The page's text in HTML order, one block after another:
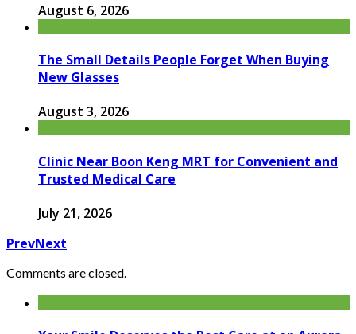
August 6, 2026
The Small Details People Forget When Buying
New Glasses
August 3, 2026
Clinic Near Boon Keng MRT for Convenient and
Trusted Medical Care
July 21, 2026
PrevNext
Comments are closed.